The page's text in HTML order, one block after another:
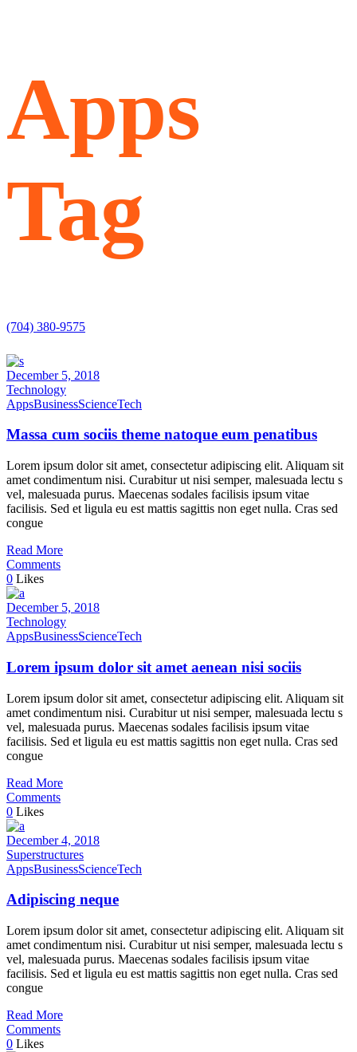
Apps
Tag
(704) 380-9575
December 5, 2018
Technology
AppsBusinessScienceTech
Massa cum sociis theme natoque eum penatibus
Lorem ipsum dolor sit amet, consectetur adipiscing elit. Aliquam sit
amet condimentum nisi. Curabitur ut nisi semper, malesuada lectu s
vel, malesuada purus. Maecenas sodales facilisis ipsum vitae
facilisis. Sed et ligula eu est mattis sagittis non eget nulla. Cras sed
congue
Read More
Comments
0 Likes
December 5, 2018
Technology
AppsBusinessScienceTech
Lorem ipsum dolor sit amet aenean nisi sociis
Lorem ipsum dolor sit amet, consectetur adipiscing elit. Aliquam sit
amet condimentum nisi. Curabitur ut nisi semper, malesuada lectu s
vel, malesuada purus. Maecenas sodales facilisis ipsum vitae
facilisis. Sed et ligula eu est mattis sagittis non eget nulla. Cras sed
congue
Read More
Comments
0 Likes
December 4, 2018
Superstructures
AppsBusinessScienceTech
Adipiscing neque
Lorem ipsum dolor sit amet, consectetur adipiscing elit. Aliquam sit
amet condimentum nisi. Curabitur ut nisi semper, malesuada lectu s
vel, malesuada purus. Maecenas sodales facilisis ipsum vitae
facilisis. Sed et ligula eu est mattis sagittis non eget nulla. Cras sed
congue
Read More
Comments
0 Likes